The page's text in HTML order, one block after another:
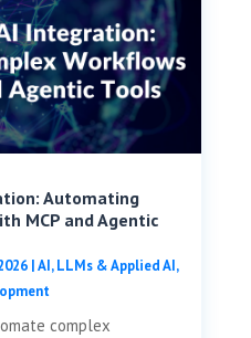
Automating
MCP and Agentic
|AI, LLMs & Applied AI,
complex